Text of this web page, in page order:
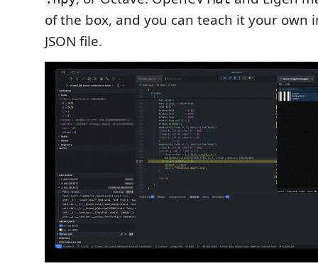
of the box, and you can teach it your own
JSON file.